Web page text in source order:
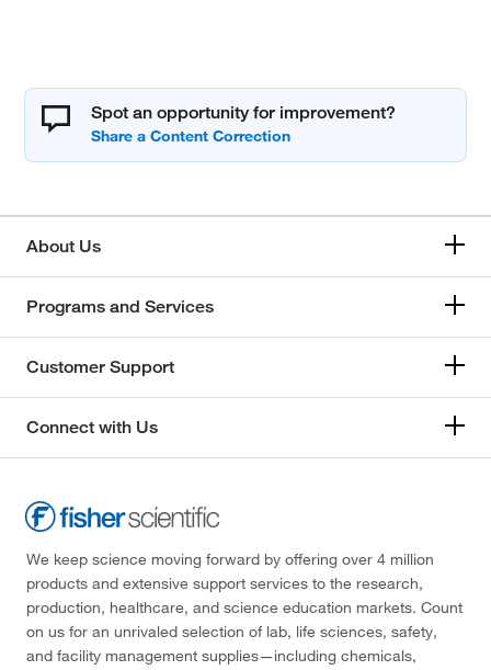
Spot an opportunity for improvement?
About Us
Programs and Services
Customer Support
Connect with Us
We keep science moving forward by offering over 4 million
products and extensive support services to the research,
production, healthcare, and science education markets. Count
on us for an unrivaled selection of lab, life sciences, safety,
and facility management supplies—including chemicals,